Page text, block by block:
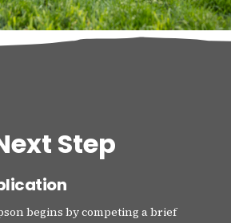
Step
begins by competing a brief